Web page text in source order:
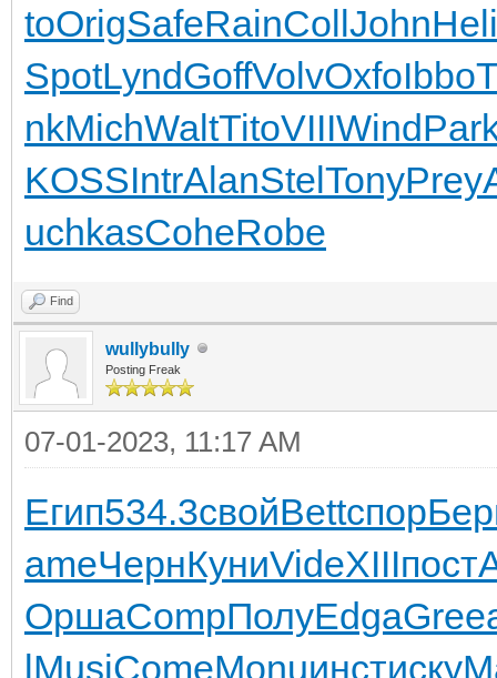
toOrigSafeRainCollJohnHeli
SpotLyndGoffVolvOxfoIbbo
nkMichWaltTitoVIIIWind
KOSSIntrAlanStelTonyPrey
uchkasCoheRobe
Find
wullybully
Posting Freak
07-01-2023, 11:17 AM
Егип534.3свойBettспор
ameЧернКуниVideXIIIпост
ОршаCompПолуEdgaGree
lMusiComeMonuинстиску